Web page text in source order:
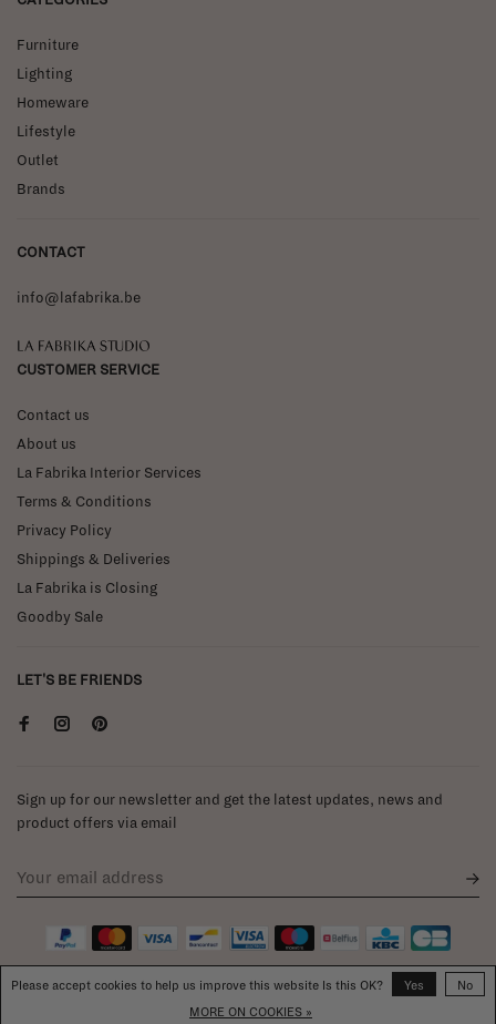
Furniture
Lighting
Homeware
Lifestyle
Outlet
Brands
CONTACT
info@lafabrika.be
La Fabrika Studio
CUSTOMER SERVICE
Contact us
About us
La Fabrika Interior Services
Terms & Conditions
Privacy Policy
Shippings & Deliveries
La Fabrika is Closing
Goodby Sale
LET'S BE FRIENDS
Sign up for our newsletter and get the latest updates, news and
product offers via email
Please accept cookies to help us improve this website Is this OK? Yes
No
MORE ON COOKIES »